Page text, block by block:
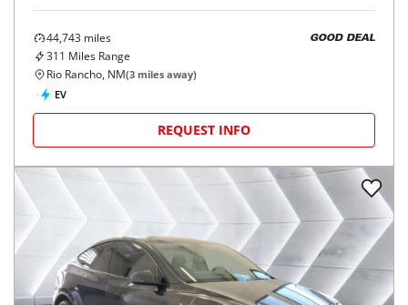
44,743 miles
311 Miles Range
GOOD DEAL
Rio Rancho, NM(3 miles away)
EV
REQUEST INFO